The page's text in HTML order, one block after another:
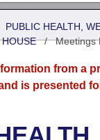
PUBLIC HEALTH,
/Meetings
from a
is presented